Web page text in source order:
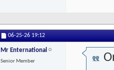
06-25-26 19:12
Mr Enternational
Senior Member